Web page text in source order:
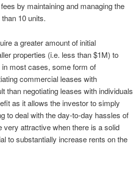
by maintaining and managing the
10 units.
a greater amount of initial
properties (i.e. less than $1M) to
most cases, some form of
commercial leases with
than negotiating leases with individuals
as it allows the investor to simply
to deal with the day-to-day hassles of
attractive when there is a solid
to substantially increase rents on the